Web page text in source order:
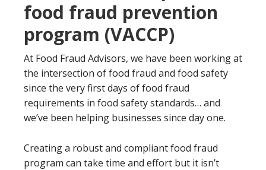
food fraud prevention
program (VACCP)
At Food Fraud Advisors, we have been working at
the intersection of food fraud and food safety
since the very first days of food fraud
requirements in food safety standards… and
we’ve been helping businesses since day one.
Creating a robust and compliant food fraud
program can take time and effort but it isn’t